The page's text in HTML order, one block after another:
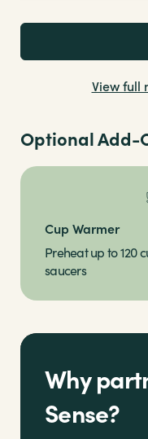
AutomaticView full
Optional Add-
Cup Warmer
Preheat up to 120
saucers
Why
Sense?